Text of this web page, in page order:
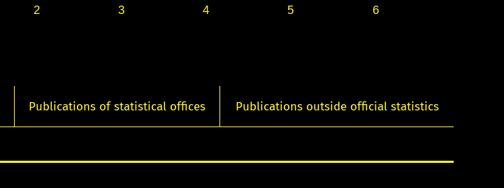
2 3 4 5 6
Publications of statistical offices Publications outside official statistics